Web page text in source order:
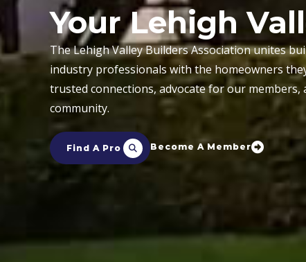
Your Lehigh
The Lehigh Valley Builders Association unites
industry professionals with the homeowners
trusted connections, advocate for our
community.
Find A Pro Become A Member